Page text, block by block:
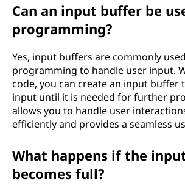
Can an input buffer be
programming?
Yes, input buffers are commonly
programming to handle user input.
code, you can create an input buffer
input until it is needed for further
allows you to handle user
efficiently and provides a seamless
What happens if the
becomes full?